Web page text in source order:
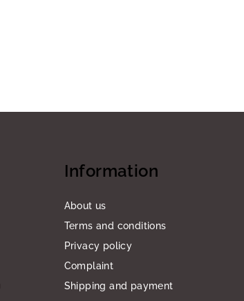
Information
About us
Terms and conditions
Privacy policy
Complaint
Shipping and payment